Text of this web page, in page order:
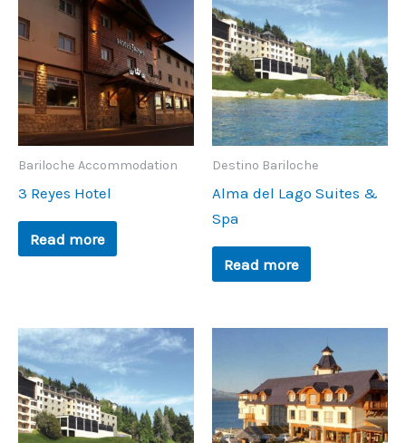
Bariloche Accommodation
3 Reyes Hotel
Read more
Destino Bariloche
Alma del Lago Suites &
Spa
Read more